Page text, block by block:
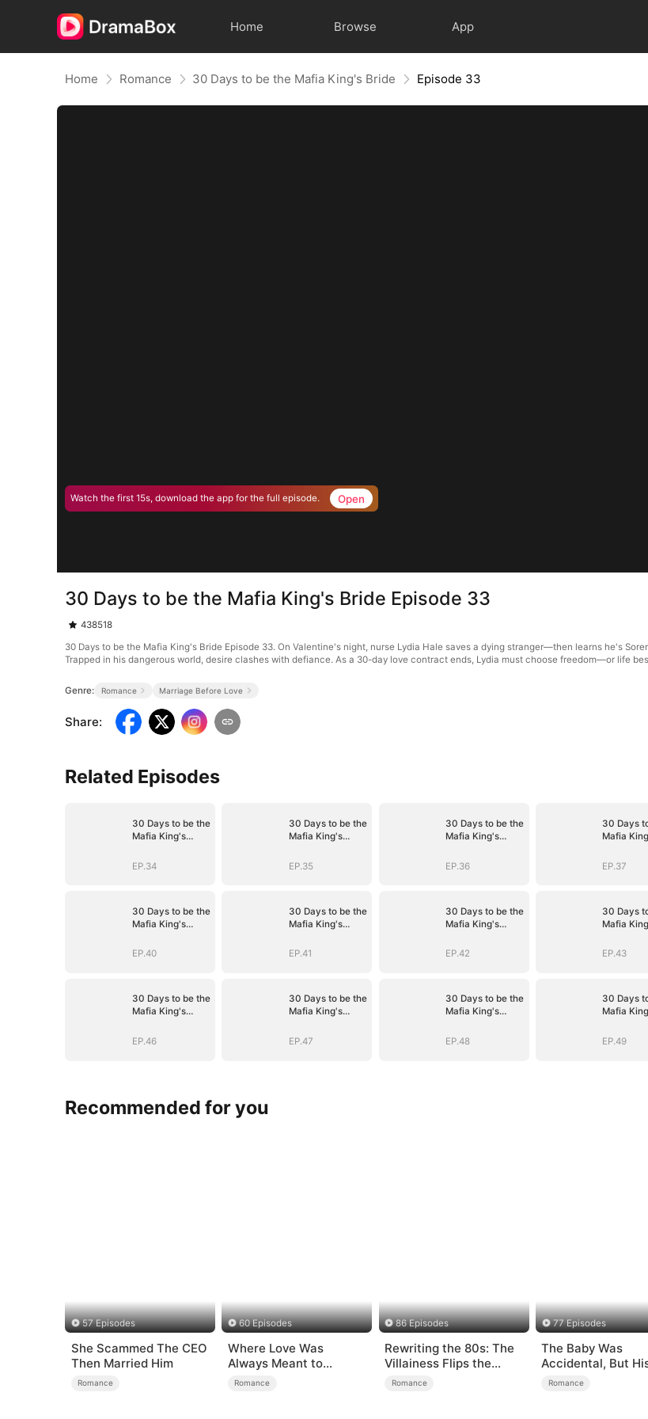
Home Browse App
Home Romance 30 Days to be the Mafia King's Bride Episode 33
Watch the first 15s, download the app for the full episode. Open
30 Days to be the Mafia King's Bride Episode 33
438518
30 Days to be the Mafia King's Bride Episode 33. On Valentine's night, nurse Lydia Hale saves a dying stranger—then learns he's
Trapped in his dangerous world, desire clashes with defiance. As a 30-day love contract ends, Lydia must choose freedom—or life
Genre: Romance Marriage Before Love
Share:
Related Episodes
30 Days to be the
Mafia King's
EP.34
30 Days to be the
Mafia King's
EP.35
30 Days to be the
Mafia King's
EP.36
30 Days
Mafia
EP.37
30 Days to be the
Mafia King's
EP.40
30 Days to be the
Mafia King's
EP.41
30 Days to be the
Mafia King's
EP.42
30 Days
Mafia
EP.43
30 Days to be the
Mafia King's
EP.46
30 Days to be the
Mafia King's
EP.47
30 Days to be the
Mafia King's
EP.48
30 Days
Mafia
EP.49
Recommended for you
57 Episodes
She Scammed The CEO
Then Married Him
Romance
60 Episodes
Where Love Was
Always Meant to
Be（DUBBED）
Romance
86 Episodes
Rewriting the 80s: The
Villainess Flips the
Script
Romance
77 Episodes
The Baby Was
Accidental, But
Love Wasn't
Romance